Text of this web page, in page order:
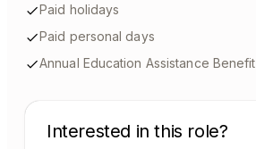
Paid holidays
Paid personal days
Annual Education Assistance Benefit
Interested in this role?